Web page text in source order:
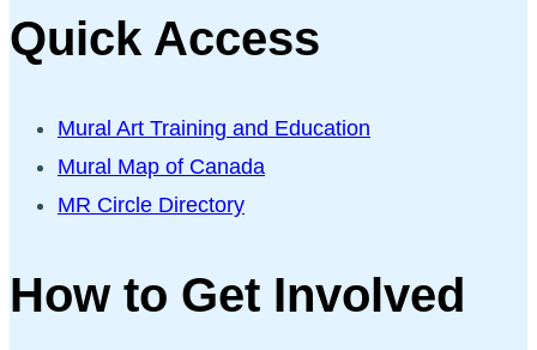
Quick Access
Mural Art Training and Education
Mural Map of Canada
MR Circle Directory
How to Get Involved